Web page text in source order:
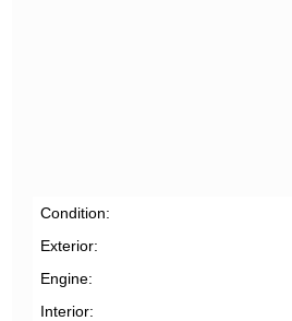
Condition
Exterior
Engine
Interior